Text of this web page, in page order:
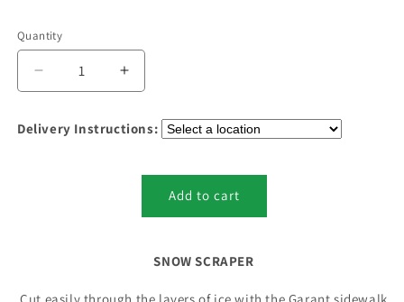
Quantity
Quantity
Decrease
quantity
Snow
Increase
quantity
Snow
(Residential
Grade)
Delivery Instructions:
Add to cart
SNOW SCRAPER